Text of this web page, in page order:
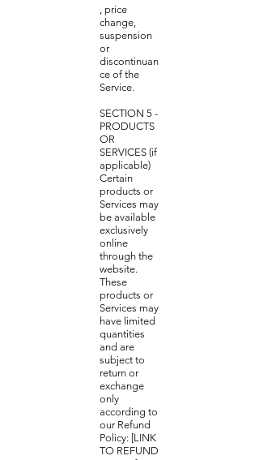
, price
change,
suspension
or
discontinuan
ce of the
Service.
SECTION 5 -
PRODUCTS
OR
SERVICES (if
applicable)
Certain
products or
Services may
be available
exclusively
online
through the
website.
These
products or
Services may
have limited
quantities
and are
subject to
return or
exchange
only
according to
our Refund
Policy: [LINK
TO REFUND